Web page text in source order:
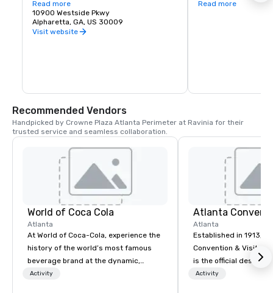
comfort in our hitting bays with cooling
fans in the summer and heated bays in
the winter, all with HDTVs in every bay
and throughout our sports bar and
Read more
10900 Westside Pkwy
Alpharetta, GA, US 30009
Visit website
recreational spaces.
the bustling city.
Read more
Recommended Vendors
Handpicked by Crowne Plaza Atlanta Perimeter at Ravinia for their
trusted service and seamless collaboration.
World of Coca Cola
Atlanta
At World of Coca-Cola, experience the
history of the world’s most famous
beverage brand at the dynamic,
multimedia home of the more than
Activity
Atlanta
Established in 1913,
Convention & Visitors
is the official
organization for the
Activity